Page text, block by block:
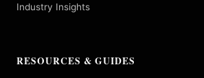
Industry Insights
RESOURCES & GUIDES